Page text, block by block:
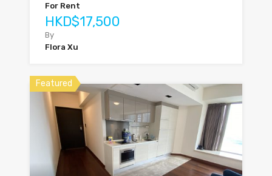
For Rent
HKD$17,500
By
Flora Xu
Featured